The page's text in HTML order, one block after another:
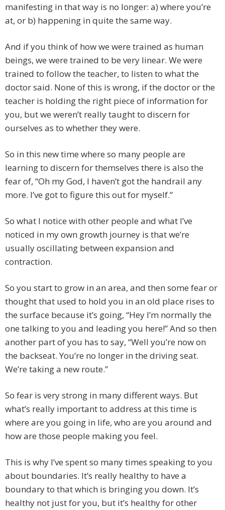
manifesting in that way is no longer: a) where you’re
at, or b) happening in quite the same way.
And if you think of how we were trained as human
beings, we were trained to be very linear. We were
trained to follow the teacher, to listen to what the
doctor said. None of this is wrong, if the doctor or the
teacher is holding the right piece of information for
you, but we weren’t really taught to discern for
ourselves as to whether they were.
So in this new time where so many people are
learning to discern for themselves there is also the
fear of, “Oh my God, I haven’t got the handrail any
more. I’ve got to figure this out for myself.”
So what I notice with other people and what I’ve
noticed in my own growth journey is that we’re
usually oscillating between expansion and
contraction.
So you start to grow in an area, and then some fear or
thought that used to hold you in an old place rises to
the surface because it’s going, “Hey I’m normally the
one talking to you and leading you here!” And so then
another part of you has to say, “Well you’re now on
the backseat. You’re no longer in the driving seat.
We’re taking a new route.”
So fear is very strong in many different ways. But
what’s really important to address at this time is
where are you going in life, who are you around and
how are those people making you feel.
This is why I’ve spent so many times speaking to you
about boundaries. It’s really healthy to have a
boundary to that which is bringing you down. It’s
healthy not just for you, but it’s healthy for other